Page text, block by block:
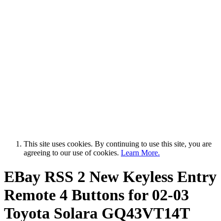
This site uses cookies. By continuing to use this site, you are
agreeing to our use of cookies. Learn More.
EBay RSS 2 New Keyless Entry
Remote 4 Buttons for 02-03
Toyota Solara GQ43VT14T